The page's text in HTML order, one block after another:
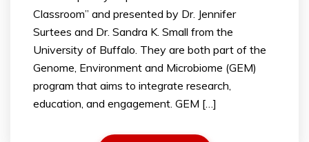
Classroom” and presented by Dr. Jennifer
Surtees and Dr. Sandra K. Small from the
University of Buffalo. They are both part of the
Genome, Environment and Microbiome (GEM)
program that aims to integrate research,
education, and engagement. GEM […]